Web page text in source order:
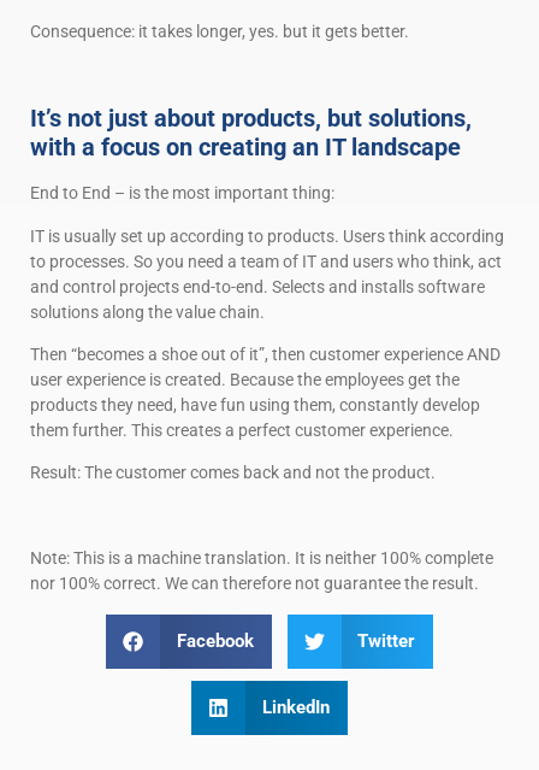
Consequence: it takes longer, yes. but it gets better.
It’s not just about products, but solutions,
with a focus on creating an IT landscape
End to End – is the most important thing:
IT is usually set up according to products. Users think according
to processes. So you need a team of IT and users who think, act
and control projects end-to-end. Selects and installs software
solutions along the value chain.
Then “becomes a shoe out of it”, then customer experience AND
user experience is created. Because the employees get the
products they need, have fun using them, constantly develop
them further. This creates a perfect customer experience.
Result: The customer comes back and not the product.
Note: This is a machine translation. It is neither 100% complete
nor 100% correct. We can therefore not guarantee the result.
Facebook Twitter
LinkedIn